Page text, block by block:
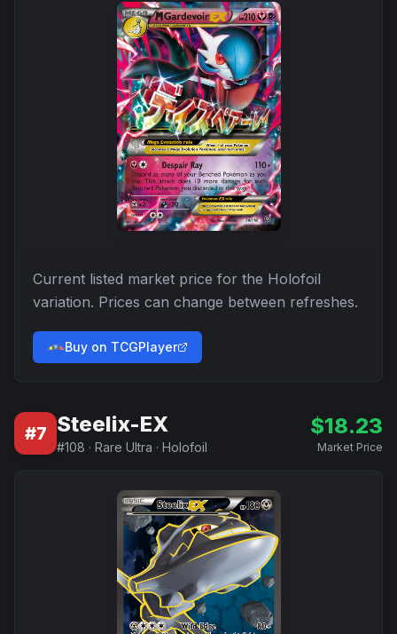
Current listed market price for the Holofoil
variation. Prices can change between refreshes.
Buy on TCGPlayer
#7 Steelix-EX
#108 · Rare Ultra · Holofoil
$18.23
Market Price